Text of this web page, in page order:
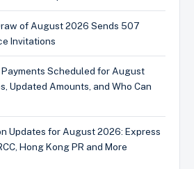
of August 2026 Sends 507
Invitations
Scheduled for August
Updated Amounts, and Who Can
Updates for August 2026: Express
Hong Kong PR and More